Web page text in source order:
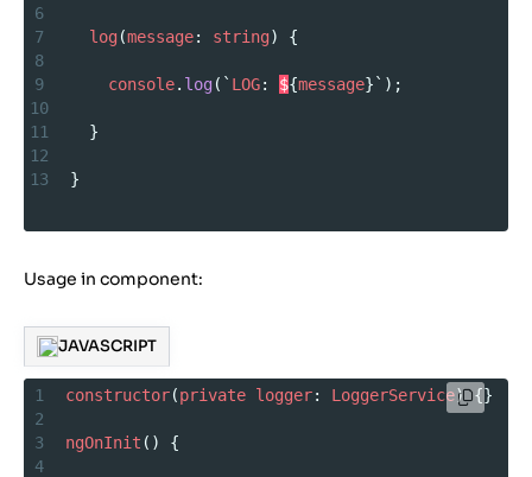
6
7
log(message: string) {
8
9
console. log (` LOG: ${message}`);
10
11
}
12
13
}
Usage in component:
JAVASCRIPT
1 constructor(private logger: LoggerService) {}
2
3
ngOnInit () {
4